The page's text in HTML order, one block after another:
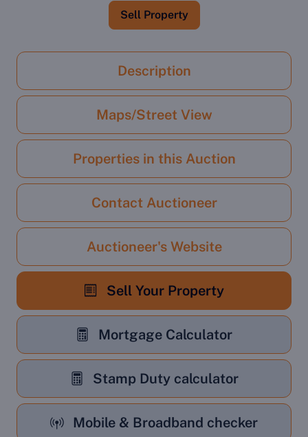
Sell Property
Description
Maps/Street View
Properties in this Auction
Contact Auctioneer
Auctioneer's Website
Sell Your Property
Mortgage Calculator
Stamp Duty calculator
Mobile & Broadband checker